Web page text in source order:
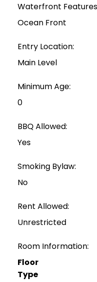
Waterfront
Ocean Front
Entry Location:
Main Level
Minimum Age:
0
BBQ Allowed:
Yes
Smoking Bylaw:
No
Rent Allowed:
Unrestricted
Room Information:
Floor
Type